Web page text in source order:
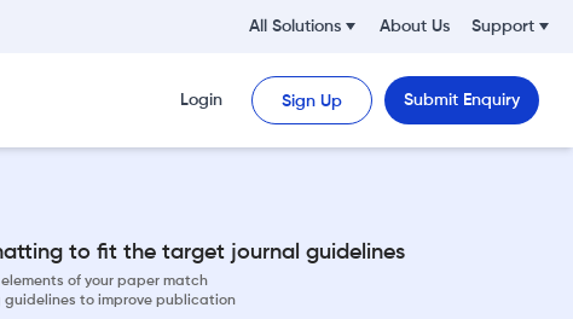
All Solutions About Us Support
Login Sign Up Submit Enquiry
to fit the target journal guidelines
elements of your paper match
guidelines to improve publication